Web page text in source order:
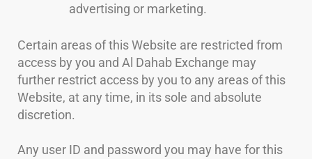
advertising or marketing.
Certain areas of this Website are restricted from
access by you and Al Dahab Exchange may
further restrict access by you to any areas of this
Website, at any time, in its sole and absolute
discretion.
Any user ID and password you may have for this